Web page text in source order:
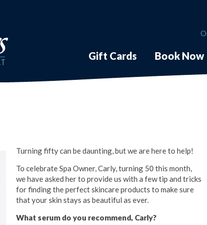
Gift Cards Book Now
Turning fifty can be daunting, but we are here to help!
To celebrate Spa Owner, Carly, turning 50 this month,
we have asked her to provide us with a few tip and tricks
for finding the perfect skincare products to make sure
that your skin stays as beautiful as ever.
What serum do you recommend, Carly?